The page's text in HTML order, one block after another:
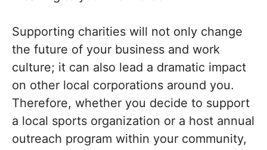
Supporting charities will not only change
the future of your business and work
culture; it can also lead a dramatic impact
on other local corporations around you.
Therefore, whether you decide to support
a local sports organization or a host annual
outreach program within your community,